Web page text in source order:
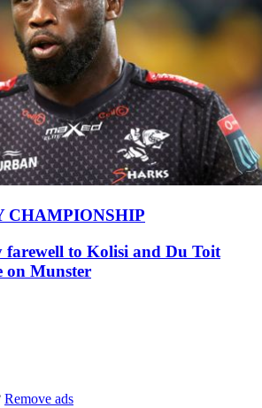
CHAMPIONSHIP
farewell to Kolisi and Du Toit
on Munster
Remove ads